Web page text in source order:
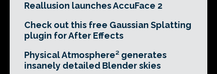
Reallusion launches AccuFace 2
Check out this free Gaussian Splatting
plugin for After Effects
Physical Atmosphere² generates
insanely detailed Blender skies